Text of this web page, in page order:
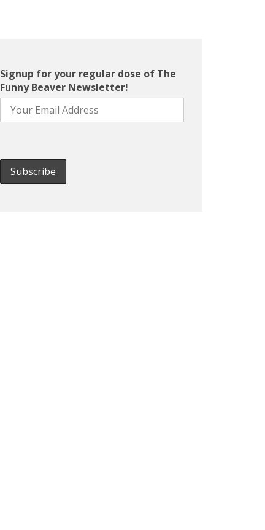
Signup for your regular dose of The
Funny Beaver Newsletter!